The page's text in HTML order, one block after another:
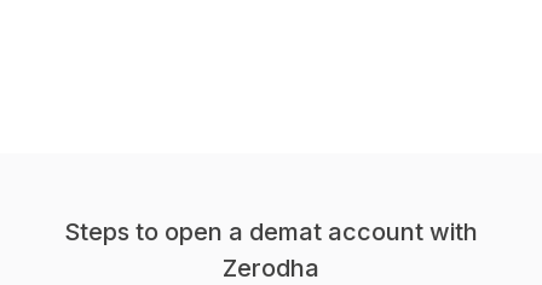
Steps to open a demat account with
Zerodha